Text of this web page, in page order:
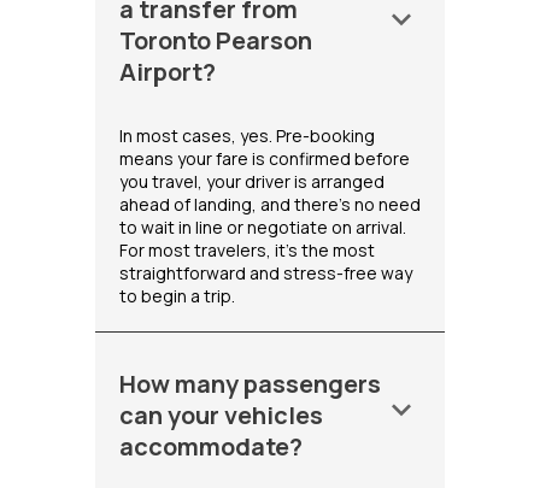
a transfer from
Toronto Pearson
Airport?
keyboard_arrow_down
In most cases, yes. Pre-booking
means your fare is confirmed before
you travel, your driver is arranged
ahead of landing, and there's no need
to wait in line or negotiate on arrival.
For most travelers, it's the most
straightforward and stress-free way
to begin a trip.
How many passengers
can your vehicles
accommodate?
keyboard_arrow_down